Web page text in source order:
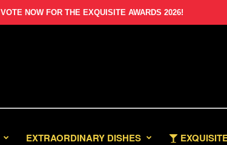
VOTE NOW FOR THE EXQUISITE AWARDS 2026!
EXTRAORDINARY DISHES